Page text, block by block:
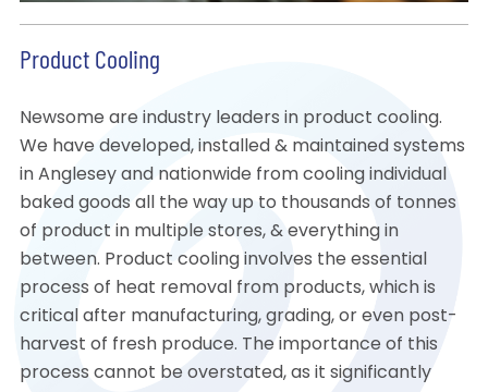
Product Cooling
Newsome are industry leaders in product cooling.
We have developed, installed & maintained systems
in Anglesey and nationwide from cooling individual
baked goods all the way up to thousands of tonnes
of product in multiple stores, & everything in
between. Product cooling involves the essential
process of heat removal from products, which is
critical after manufacturing, grading, or even post-
harvest of fresh produce. The importance of this
process cannot be overstated, as it significantly